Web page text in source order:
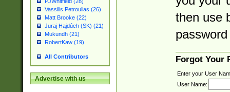
Vassilis Petroulias (26)
Matt Brooke (22)
Juraj Hajdúch (SK) (21)
Mukundh (21)
RobertKaw (19)
All Contributors
Advertise with us
then use
Forgot Your
Enter your User
User Name: